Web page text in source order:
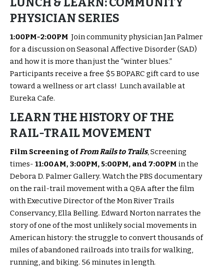
PHYSICIAN SERIES
1:00PM-2:00PM Join community physician Jan Palmer
for a discussion on Seasonal Affective Disorder (SAD)
and how it is more than just the “winter blues.”
Participants receive a free $5 BOPARC gift card to use
toward a wellness or art class! Lunch available at
Eureka Cafe.
LEARN THE HISTORY OF THE
RAIL-TRAIL MOVEMENT
Film Screening ofFrom Rails to Trails, Screening
times- 11:00AM, 3:00PM, 5:00PM, and 7:00PM in the
Debora D. Palmer Gallery. Watch the PBS documentary
on the rail-trail movement with a Q&A after the film
with Executive Director of the Mon River Trails
Conservancy, Ella Belling. Edward Norton narrates the
story of one of the most unlikely social movements in
American history: the struggle to convert thousands of
miles of abandoned railroads into trails for walking,
running, and biking. 56 minutes in length.